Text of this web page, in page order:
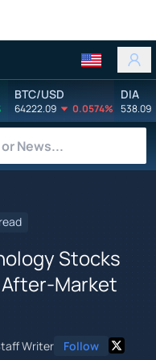
BTC/USD
64222.09 0.0574%
DIA
538.09
Stocks
After-Market
Writer Follow